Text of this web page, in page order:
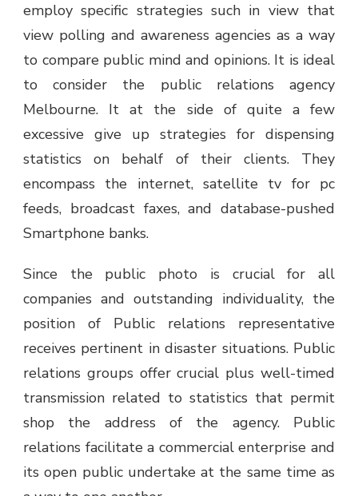
employ specific strategies such in view that
view polling and awareness agencies as a way
to compare public mind and opinions. It is ideal
to consider the public relations agency
Melbourne. It at the side of quite a few
excessive give up strategies for dispensing
statistics on behalf of their clients. They
encompass the internet, satellite tv for pc
feeds, broadcast faxes, and database-pushed
Smartphone banks.
Since the public photo is crucial for all
companies and outstanding individuality, the
position of Public relations representative
receives pertinent in disaster situations. Public
relations groups offer crucial plus well-timed
transmission related to statistics that permit
shop the address of the agency. Public
relations facilitate a commercial enterprise and
its open public undertake at the same time as